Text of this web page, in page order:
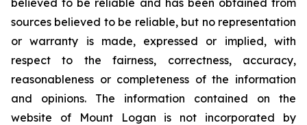
believed to be reliable and has been obtained from
sources believed to be reliable, but no representation
or warranty is made, expressed or implied, with
respect to the fairness, correctness, accuracy,
reasonableness or completeness of the information
and opinions. The information contained on the
website of Mount Logan is not incorporated by